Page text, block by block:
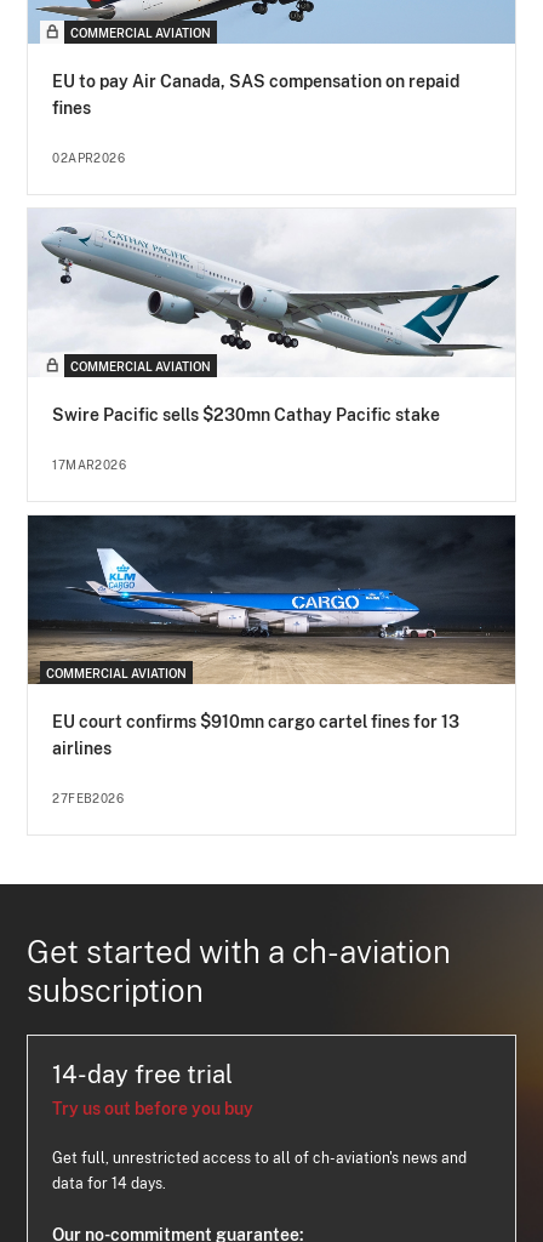
COMMERCIAL AVIATION
EU to pay Air Canada, SAS compensation on repaid
fines
02APR2026
COMMERCIAL AVIATION
Swire Pacific sells $230mn Cathay Pacific stake
17MAR2026
COMMERCIAL AVIATION
EU court confirms $910mn cargo cartel fines for 13
airlines
27FEB2026
Get started with a ch-aviation
subscription
14-day free trial
Try us out before you buy
Get full, unrestricted access to all of ch-aviation's news and
data for 14 days.
Our no-commitment guarantee: